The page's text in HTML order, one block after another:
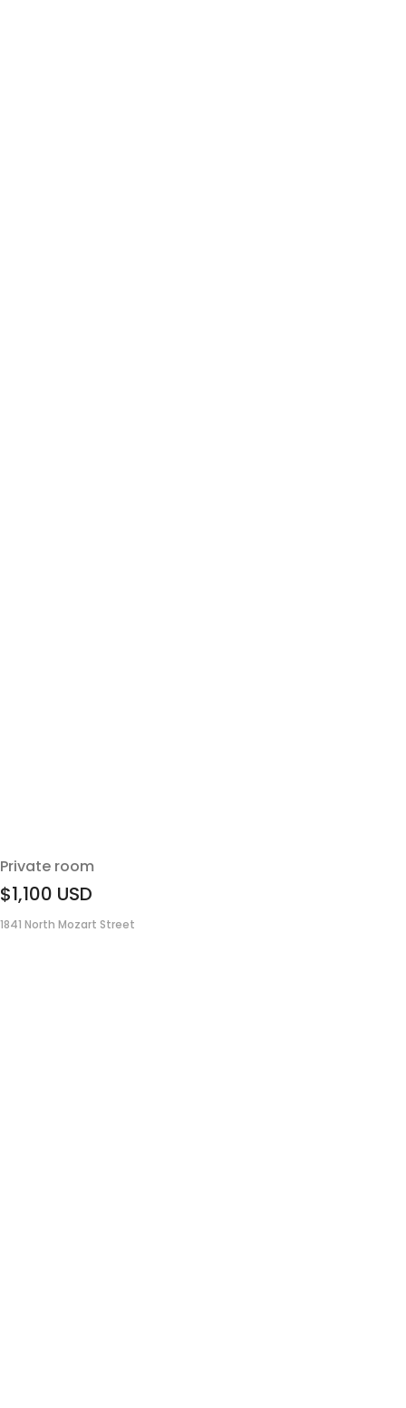
Private room
$1,100 USD
1841 North Mozart Street